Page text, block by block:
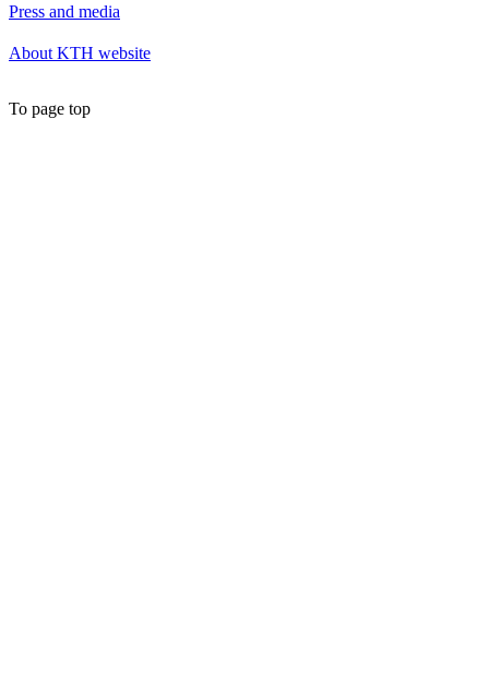
Press and media
About KTH website
To page top